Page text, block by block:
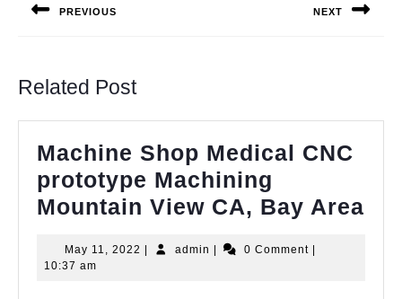
PREVIOUS NEXT
Related Post
Machine Shop Medical CNC
prototype Machining
Mountain View CA, Bay Area
May 11, 2022 May
admin admin 0 Comment
10:37 am